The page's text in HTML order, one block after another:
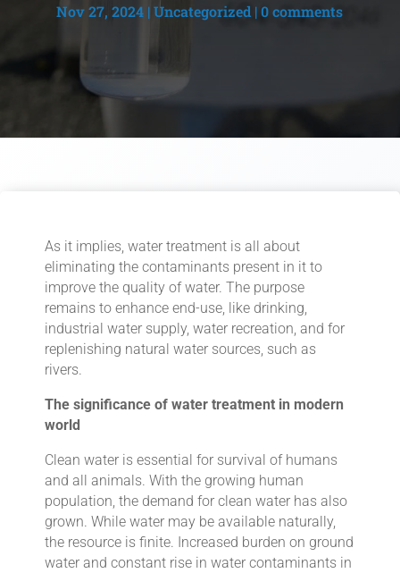
Nov 27, 2024 |Uncategorized |0 comments
As it implies, water treatment is all about
eliminating the contaminants present in it to
improve the quality of water. The purpose
remains to enhance end-use, like drinking,
industrial water supply, water recreation, and for
replenishing natural water sources, such as
rivers.
The significance of water treatment in modern
world
Clean water is essential for survival of humans
and all animals. With the growing human
population, the demand for clean water has also
grown. While water may be available naturally,
the resource is finite. Increased burden on ground
water and constant rise in water contaminants in